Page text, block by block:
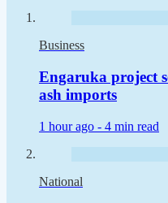
Business
Engaruka project
ash imports
1 hour ago - 4 min read
National